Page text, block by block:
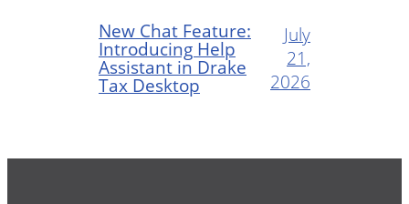
New Chat Feature:
Introducing Help
Assistant in Drake
Tax Desktop
July
21,
2026